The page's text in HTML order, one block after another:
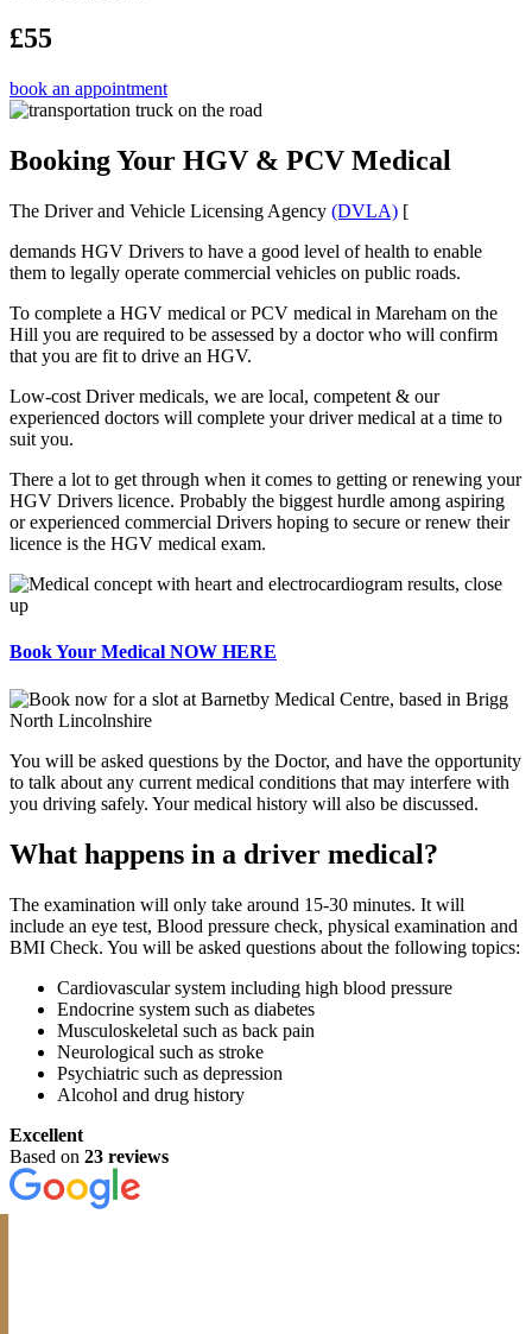
£55
book an appointment
Booking Your HGV & PCV Medical
The Driver and Vehicle Licensing Agency (DVLA) [
demands HGV Drivers to have a good level of health to enable
them to legally operate commercial vehicles on public roads.
To complete a HGV medical or PCV medical in Mareham on the
Hill you are required to be assessed by a doctor who will confirm
that you are fit to drive an HGV.
Low-cost Driver medicals, we are local, competent & our
experienced doctors will complete your driver medical at a time to
suit you.
There a lot to get through when it comes to getting or renewing your
HGV Drivers licence. Probably the biggest hurdle among aspiring
or experienced commercial Drivers hoping to secure or renew their
licence is the HGV medical exam.
Book Your Medical NOW HERE
You will be asked questions by the Doctor, and have the opportunity
to talk about any current medical conditions that may interfere with
you driving safely. Your medical history will also be discussed.
What happens in a driver medical?
The examination will only take around 15-30 minutes. It will
include an eye test, Blood pressure check, physical examination and
BMI Check. You will be asked questions about the following topics:
Cardiovascular system including high blood pressure
Endocrine system such as diabetes
Musculoskeletal such as back pain
Neurological such as stroke
Psychiatric such as depression
Alcohol and drug history
Excellent
Based on 23 reviews